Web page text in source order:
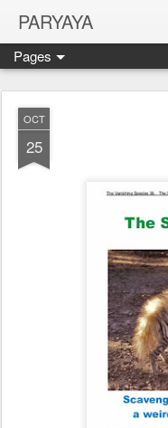
PARYAYA
Pages
OCT
25